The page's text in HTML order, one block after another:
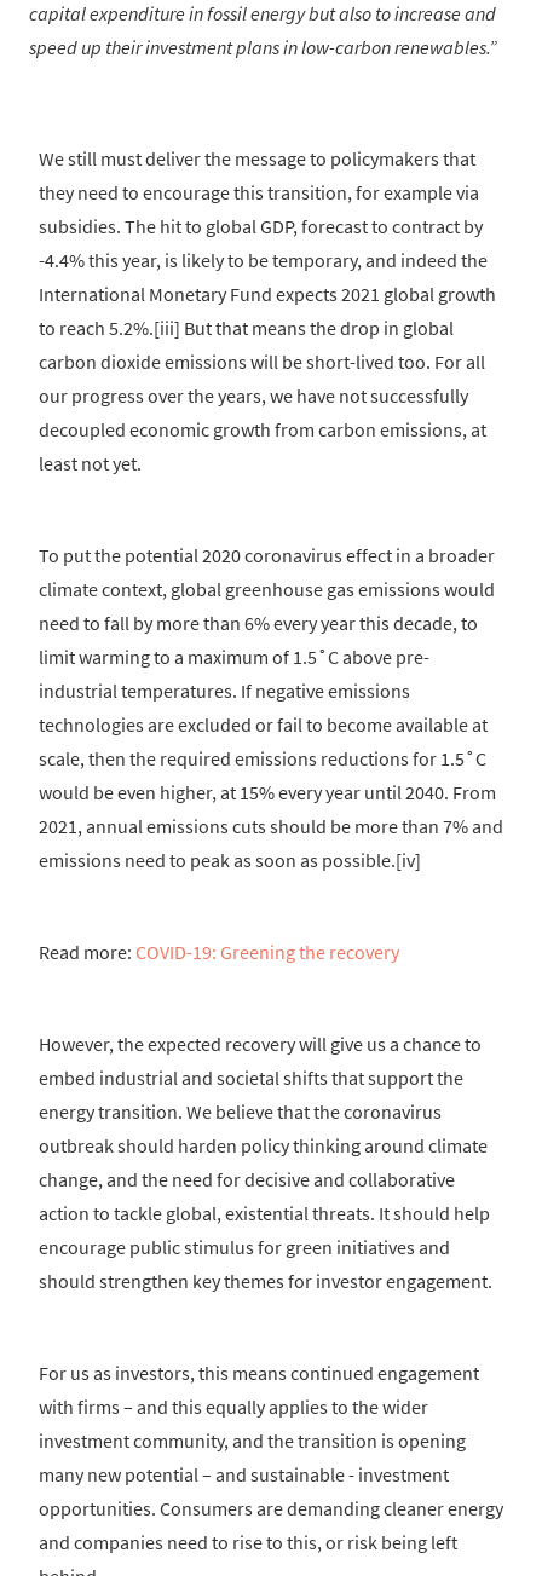
capital expenditure in fossil energy but also to increase and
speed up their investment plans in low-carbon renewables.
We still must deliver the message to policymakers that
they need to encourage this transition, for example via
subsidies. The hit to global GDP, forecast to contract by
-4.4% this year, is likely to be temporary, and indeed the
International Monetary Fund expects 2021 global growth
to reach 5.2%.[iii] But that means the drop in global
carbon dioxide emissions will be short-lived too. For all
our progress over the years, we have not successfully
decoupled economic growth from carbon emissions, at
least not yet.
To put the potential 2020 coronavirus effect in a broader
climate context, global greenhouse gas emissions would
need to fall by more than 6% every year this decade, to
limit warming to a maximum of 1.5˚C above pre-
industrial temperatures. If negative emissions
technologies are excluded or fail to become available at
scale, then the required emissions reductions for 1.5˚C
would be even higher, at 15% every year until 2040. From
2021, annual emissions cuts should be more than 7% and
emissions need to peak as soon as possible.[iv]
Read more: COVID-19: Greening the recovery
However, the expected recovery will give us a chance to
embed industrial and societal shifts that support the
energy transition. We believe that the coronavirus
outbreak should harden policy thinking around climate
change, and the need for decisive and collaborative
action to tackle global, existential threats. It should help
encourage public stimulus for green initiatives and
should strengthen key themes for investor engagement.
For us as investors, this means continued engagement
with firms – and this equally applies to the wider
investment community, and the transition is opening
many new potential – and sustainable - investment
opportunities. Consumers are demanding cleaner energy
and companies need to rise to this, or risk being left